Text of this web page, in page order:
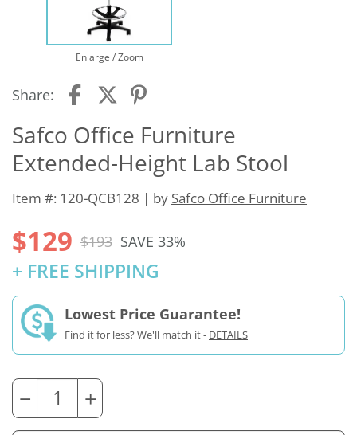
Enlarge / Zoom
Share:
Safco Office Furniture
Extended-Height Lab Stool
Item #: 120-QCB128 | by Safco Office Furniture
$129 $193 SAVE 33%
+ FREE SHIPPING
Lowest Price Guarantee!
Find it for less? We'll match it - DETAILS
− +